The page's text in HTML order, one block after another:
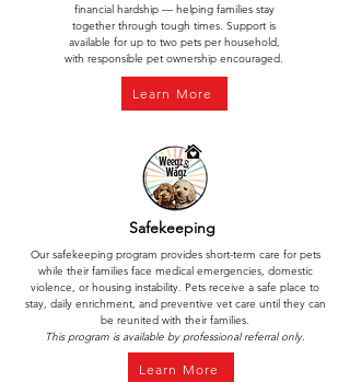
financial hardship — helping families stay
together through tough times. Support is
available for up to two pets per household,
with responsible pet ownership encouraged.
Learn More
Safekeeping
Our safekeeping program provides short-term care for pets
while their families face medical emergencies, domestic
violence, or housing instability. Pets receive a safe place to
stay, daily enrichment, and preventive vet care until they can
be reunited with their families.
This program is available by professional referral only.
Learn More